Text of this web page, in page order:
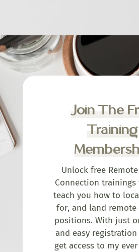
Join The
Training
Unlock free
Connection
teach you how to
for, and land
positions. With just
and easy
get access to my